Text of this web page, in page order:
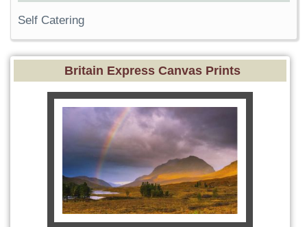
Self Catering
Britain Express Canvas Prints